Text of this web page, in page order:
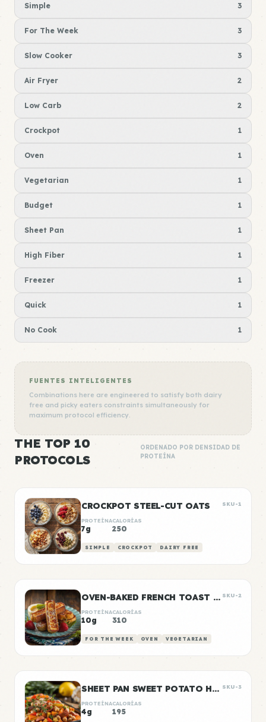
Simple 3
For The Week 3
Slow Cooker 3
Air Fryer 2
Low Carb 2
Crockpot 1
Oven 1
Vegetarian 1
Budget 1
Sheet Pan 1
High Fiber 1
Freezer 1
Quick 1
No Cook 1
FUENTES INTELIGENTES
Combinations here are engineered to satisfy both dairy
free and picky eaters constraints simultaneously for
maximum protocol efficiency.
THE TOP 10
PROTOCOLS
ORDENADO POR DENSIDAD DE
PROTEÍNA
CROCKPOT STEEL-CUT OATS SKU-1
PROTEÍNA
7g
CALORÍAS
250
SIMPLE CROCKPOT DAIRY FREE
OVEN-BAKED FRENCH TOAST STICKS SKU-2
PROTEÍNA
10g
CALORÍAS
310
FOR THE WEEK OVEN VEGETARIAN
SHEET PAN SWEET POTATO HASH SKU-3
PROTEÍNA
4g
CALORÍAS
195